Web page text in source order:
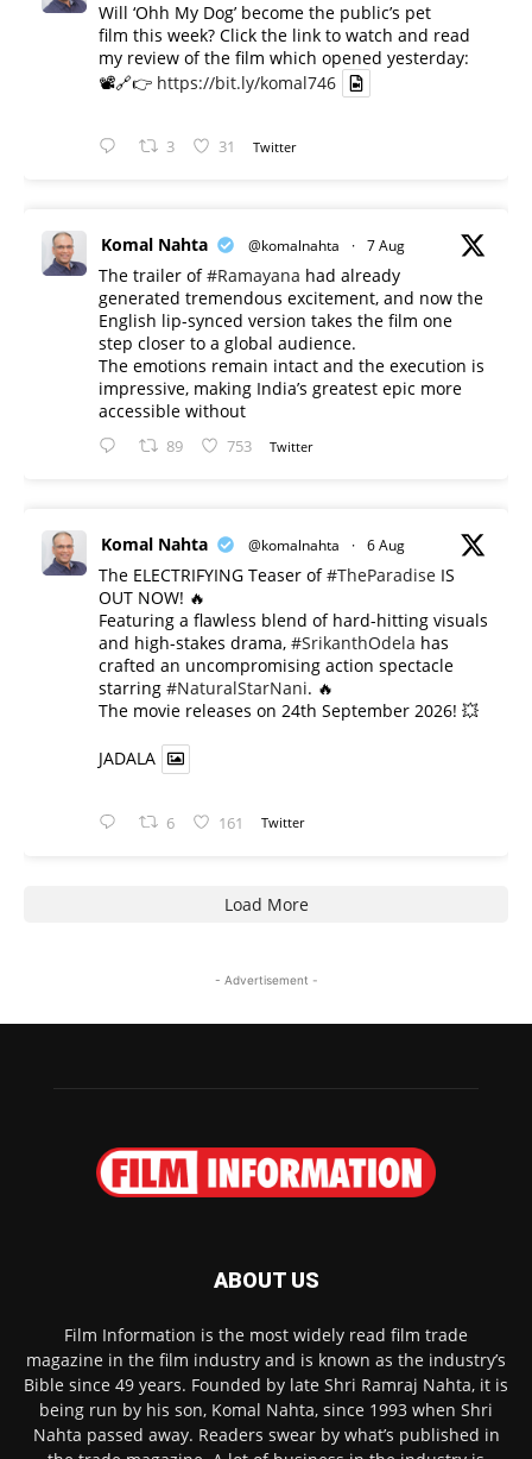
Will ‘Ohh My Dog’ become the public’s pet
film this week? Click the link to watch and read
my review of the film which opened yesterday:
📽️🔗👉 https://bit.ly/komal746
3 31 Twitter
Komal Nahta @komalnahta · 7 Aug
The trailer of#Ramayana had already
generated tremendous excitement, and now the
English lip-synced version takes the film one
step closer to a global audience.
The emotions remain intact and the execution is
impressive, making India’s greatest epic more
accessible without
89 753 Twitter
Komal Nahta @komalnahta · 6 Aug
The ELECTRIFYING Teaser of#TheParadise IS
OUT NOW! 🔥
​Featuring a flawless blend of hard-hitting visuals
and high-stakes drama, #SrikanthOdela has
crafted an uncompromising action spectacle
starring #NaturalStarNani. 🔥
​The movie releases on 24th September 2026! 💥
JADALA
6 161 Twitter
Load More
- Advertisement -
ABOUT US
Film Information is the most widely read film trade
magazine in the film industry and is known as the industry’s
Bible since 49 years. Founded by late Shri Ramraj Nahta, it is
being run by his son, Komal Nahta, since 1993 when Shri
Nahta passed away. Readers swear by what’s published in